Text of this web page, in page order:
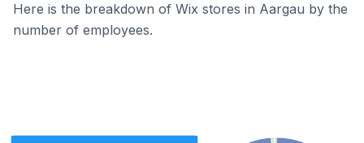
Here is the breakdown of Wix stores in Aargau by the
number of employees.